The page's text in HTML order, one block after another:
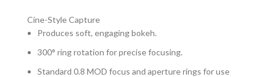
Cine-Style Capture
Produces soft, engaging bokeh.
300° ring rotation for precise focusing.
Standard 0.8 MOD focus and aperture rings for use